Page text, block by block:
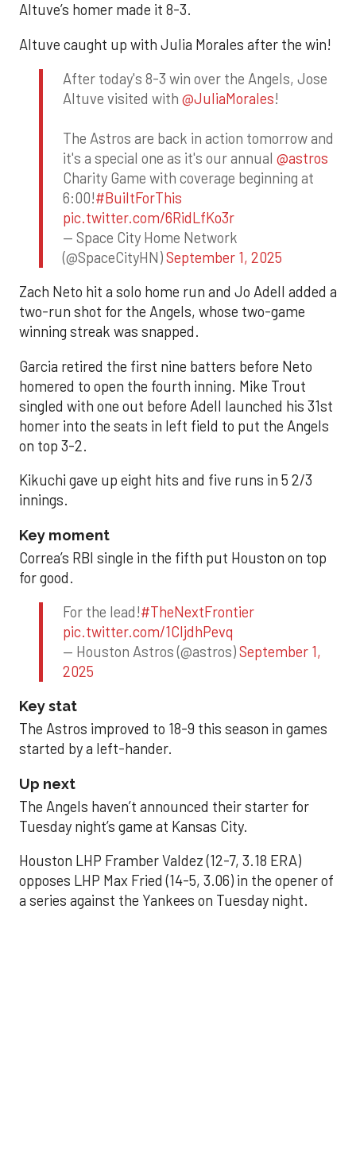
Altuve’s homer made it 8-3.
Altuve caught up with Julia Morales after the win!
After today's 8-3 win over the Angels, Jose
Altuve visited with @JuliaMorales!
The Astros are back in action tomorrow and
it's a special one as it's our annual @astros
Charity Game with coverage beginning at
6:00!#BuiltForThis
pic.twitter.com/6RidLfKo3r
— Space City Home Network
(@SpaceCityHN)September 1, 2025
Zach Neto hit a solo home run and Jo Adell added a
two-run shot for the Angels, whose two-game
winning streak was snapped.
Garcia retired the first nine batters before Neto
homered to open the fourth inning. Mike Trout
singled with one out before Adell launched his 31st
homer into the seats in left field to put the Angels
on top 3-2.
Kikuchi gave up eight hits and five runs in 5 2/3
innings.
Key moment
Correa’s RBI single in the fifth put Houston on top
for good.
For the lead!#TheNextFrontier
pic.twitter.com/1CIjdhPevq
— Houston Astros (@astros)September 1,
2025
Key stat
The Astros improved to 18-9 this season in games
started by a left-hander.
Up next
The Angels haven’t announced their starter for
Tuesday night’s game at Kansas City.
Houston LHP Framber Valdez (12-7, 3.18 ERA)
opposes LHP Max Fried (14-5, 3.06) in the opener of
a series against the Yankees on Tuesday night.